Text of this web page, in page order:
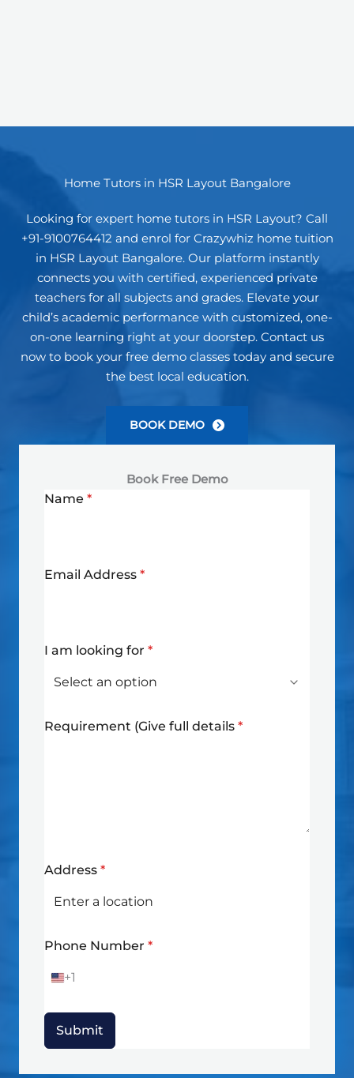
Home Tutors in HSR Layout Bangalore
Looking for expert home tutors in HSR Layout? Call
+91-9100764412 and enrol for Crazywhiz home tuition
in HSR Layout Bangalore. Our platform instantly
connects you with certified, experienced private
teachers for all subjects and grades. Elevate your
child’s academic performance with customized, one-
on-one learning right at your doorstep. Contact us
now to book your free demo classes today and secure
the best local education.
BOOK DEMO
Book Free Demo
Name *
Email Address *
I am looking for *
Requirement (Give full details *
Address *
Phone Number *
U
e
d
+1
Submit